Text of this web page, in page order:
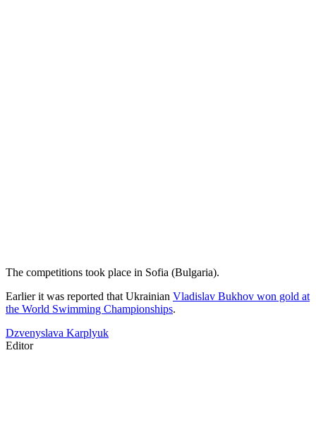
The competitions took place in Sofia (Bulgaria).
Earlier it was reported that Ukrainian Vladislav Bukhov won gold at
the World Swimming Championships.
Dzvenyslava Karplyuk
Editor